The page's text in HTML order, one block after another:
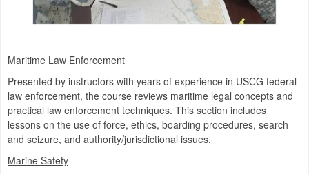
Maritime Law Enforcement
Presented by instructors with years of experience in USCG federal
law enforcement, the course reviews maritime legal concepts and
practical law enforcement techniques. This section includes
lessons on the use of force, ethics, boarding procedures, search
and seizure, and authority/jurisdictional issues.
Marine Safety